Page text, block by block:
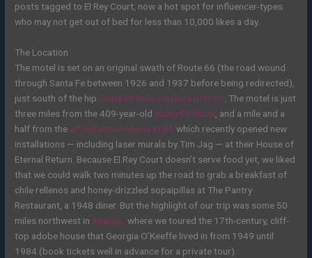
posts tagged to El Rey Court, now a hot spot for influencer-types
who may not get out of bed for less than 10,000 likes a day.
The Location
The motel is set on an original swath of Route 66 (the road wound
through Santa Fe between 1926 and 1937 before being redirected),
just south of the hipSanta Fe Railyard Baca District The motel is just
three miles from the 409-year-oldSanta Fe Plaza , and a mile and a
half from the art collective Meow Wolf, which recently opened new
installations — including laser murals by Tim Jag — at their House of
Eternal Return. Because El Rey Court doesn’t serve food yet , we liked
that we could walk two minutes up the road to grab a breakfast of
chile rellenos and honey-drizzled sopaipillas at The Pantry
Restaurant, a 1948 diner. But the highlight of our trip was some 50
miles northwest in Abiquiu, where we toured the 17th-century, cliff-
top adobe house that Georgia O’Keeffe lived in from 1949 until
1984 (book tickets well in advance for a private tour).